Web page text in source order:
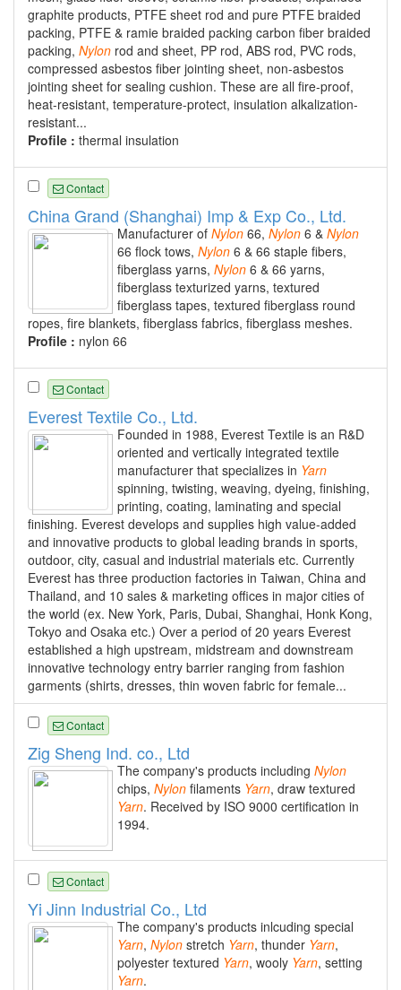
graphite products, PTFE sheet rod and pure PTFE braided
packing, PTFE & ramie braided packing carbon fiber braided
packing, Nylon rod and sheet, PP rod, ABS rod, PVC rods,
compressed asbestos fiber jointing sheet, non-asbestos
jointing sheet for sealing cushion. These are all fire-proof,
heat-resistant, temperature-protect, insulation alkalization-
resistant...
Profile : thermal insulation
Contact
China Grand (Shanghai) Imp & Exp Co., Ltd.
Manufacturer of Nylon 66, Nylon 6 & Nylon
66 flock tows, Nylon 6 & 66 staple fibers,
fiberglass yarns, Nylon 6 & 66 yarns,
fiberglass texturized yarns, textured
fiberglass tapes, textured fiberglass round
ropes, fire blankets, fiberglass fabrics, fiberglass meshes.
Profile : nylon 66
Contact
Everest Textile Co., Ltd.
Founded in 1988, Everest Textile is an R&D
oriented and vertically integrated textile
manufacturer that specializes in Yarn
spinning, twisting, weaving, dyeing, finishing,
printing, coating, laminating and special
finishing. Everest develops and supplies high value-added
and innovative products to global leading brands in sports,
outdoor, city, casual and industrial materials etc. Currently
Everest has three production factories in Taiwan, China and
Thailand, and 10 sales & marketing offices in major cities of
the world (ex. New York, Paris, Dubai, Shanghai, Honk Kong,
Tokyo and Osaka etc.) Over a period of 20 years Everest
established a high upstream, midstream and downstream
innovative technology entry barrier ranging from fashion
garments (shirts, dresses, thin woven fabric for female...
Contact
Zig Sheng Ind. co., Ltd
The company's products including Nylon
chips, Nylon filaments Yarn, draw textured
Yarn. Received by ISO 9000 certification in
1994.
Contact
Yi Jinn Industrial Co., Ltd
The company's products inlcuding special
Yarn, Nylon stretch Yarn, thunder Yarn,
polyester textured Yarn, wooly Yarn, setting
Yarn.